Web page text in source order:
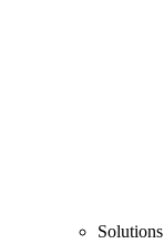
Solutions